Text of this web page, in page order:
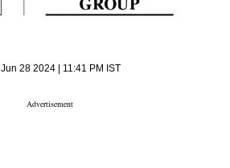
Jun 28 2024 | 11:41 PM IST